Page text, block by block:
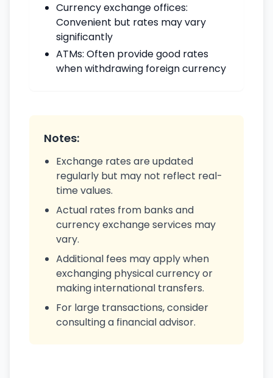
Currency exchange offices:
Convenient but rates may vary
significantly
ATMs: Often provide good rates
when withdrawing foreign currency
Notes:
Exchange rates are updated
regularly but may not reflect real-
time values.
Actual rates from banks and
currency exchange services may
vary.
Additional fees may apply when
exchanging physical currency or
making international transfers.
For large transactions, consider
consulting a financial advisor.